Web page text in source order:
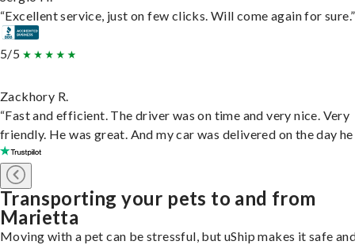
“Excellent service, just on few clicks. Will come again for sure.”
5/5
Zackhory R.
“Fast and efficient. The driver was on time and very nice. Very
friendly. He was great. And my car was delivered on the day he
Transporting your pets to and from
Marietta
Moving with a pet can be stressful, but uShip makes it safe